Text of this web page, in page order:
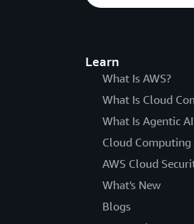
Learn
What Is AWS?
What Is Cloud
What Is Agentic
Cloud Computing
AWS Cloud
What's New
Blogs